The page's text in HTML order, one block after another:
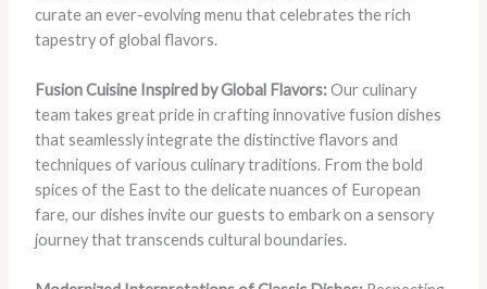
curate an ever-evolving menu that celebrates the rich
tapestry of global flavors.
Fusion Cuisine Inspired by Global Flavors:Our culinary
team takes great pride in crafting innovative fusion dishes
that seamlessly integrate the distinctive flavors and
techniques of various culinary traditions. From the bold
spices of the East to the delicate nuances of European
fare, our dishes invite our guests to embark on a sensory
journey that transcends cultural boundaries.